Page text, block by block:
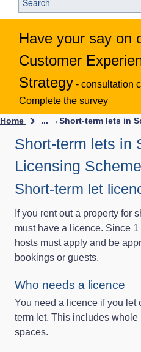
Have your say on
Customer
Strategy - consultation
Complete the survey
Home ... →Short-term lets in
Short-term lets in
Licensing Scheme
Short-term let
If you rent out a property for
must have a licence. Since
hosts must apply and be
bookings or guests.
Who needs a licence
You need a licence if you let
term let. This includes whole
spaces.